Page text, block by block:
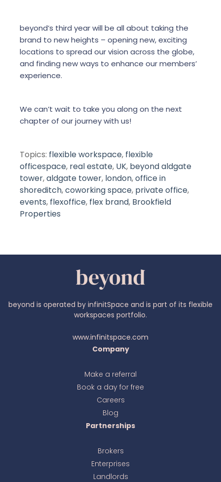
beyond’s third year will be all about taking the
brand to new heights – opening new, exciting
locations to spread our vision across the globe,
and finding new ways to enhance our members’
experience.
We can’t wait to take you along on the next
chapter of our journey with us!
Topics: flexible workspace, flexible
officespace, real estate, UK, beyond aldgate
tower,aldgate tower, london,office in
shoreditch,coworking space, private office,
events, flexoffice, flex brand, Brookfield
Properties
beyond is operated by infinitSpace and is part of its flexible
workspaces portfolio.
www.infinitspace.com
Company
Make a referral
Book a day for free
Careers
Blog
Partnerships
Brokers
Enterprises
Landlords